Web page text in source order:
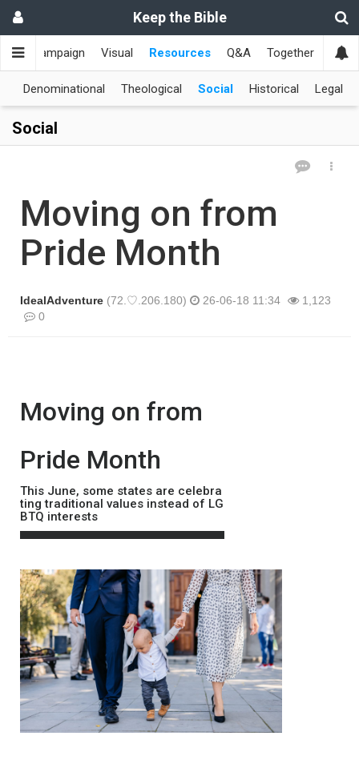
Keep the Bible
Campaign Visual Resources Q&A Together 한국
Denominational Theological Social Historical Legal
Social
Moving on from
Pride Month
IdealAdventure (72.♡.206.180) 26-06-18 11:34
1,123
0
Moving on from
Pride Month
This June, some states are celebra
ting traditional values instead of LG
BTQ interests